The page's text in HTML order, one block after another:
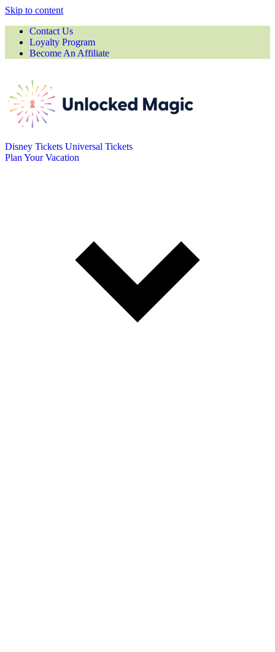
Skip to content
Contact Us
Loyalty Program
Become An Affiliate
Disney Tickets Universal Tickets
Plan Your Vacation